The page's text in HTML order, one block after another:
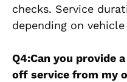
checks. Service
depending on
Q4:Can you provide
off service from my